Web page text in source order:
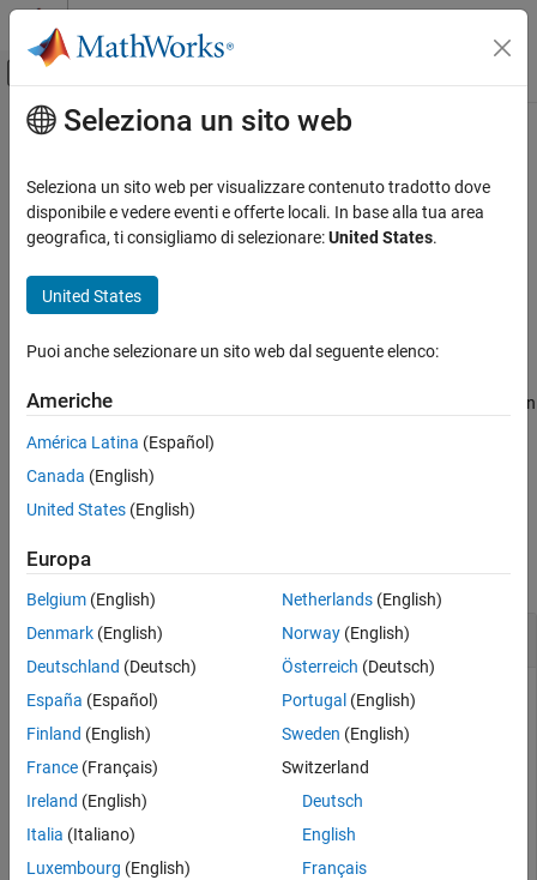
Vai al contenuto
Attiva/disattiva menu di navigazione
Pagina iniziale della documentazione
Robotics and Autonomous Systems
Sensor Fusion and Tracking Toolbox
Orientation, Position, and Coordinate Systems
ON THIS PAGE
Description
Examples
Input Arguments
Output Arguments
Version History
See Also
Contenuto principale
transpose, .'
Transpose quaternion array
Syntax
Description
Y=quat.'
returns the non-conjugate transpose of the quaternion
example
collapse all
Vector Transpose
Create a vector of quaternions and compute its nonconjugate
transpose.
Seleziona un sito web
Seleziona un sito web per visualizzare contenuto tradotto dove
disponibile e vedere eventi e offerte locali. In base alla tua area
geografica, ti consigliamo di selezionare:United States.
United States
Puoi anche selezionare un sito web dal seguente elenco:
Americhe
América Latina (Español)
Canada (English)
United States (English)
Europa
Belgium (English)
Denmark (English)
Deutschland (Deutsch)
España (Español)
Finland (English)
France (Français)
Ireland (English)
Italia (Italiano)
Luxembourg (English)
Netherlands(English)
Norway(English)
Österreich (Deutsch)
Portugal (English)
Sweden (English)
Switzerland
Deutsch
English
Français